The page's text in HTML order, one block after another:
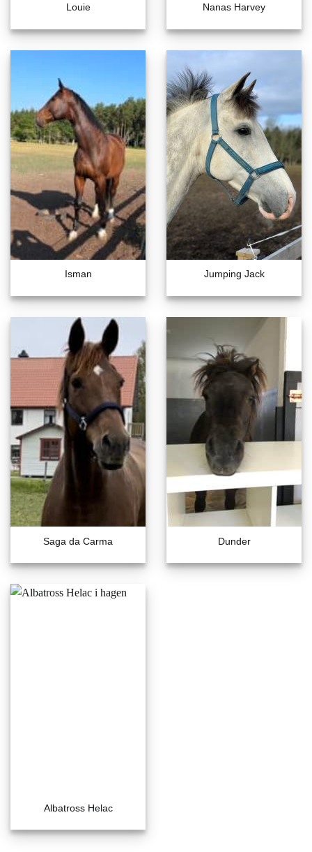
Louie Nanas Harvey
Isman Jumping Jack
Saga da Carma Dunder
Albatross Helac